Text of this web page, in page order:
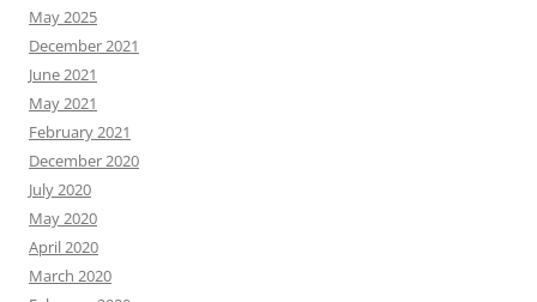
May 2025
December 2021
June 2021
May 2021
February 2021
December 2020
July 2020
May 2020
April 2020
March 2020